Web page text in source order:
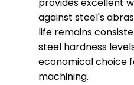
against steel's
life remains
steel hardness
economical choice
machining.